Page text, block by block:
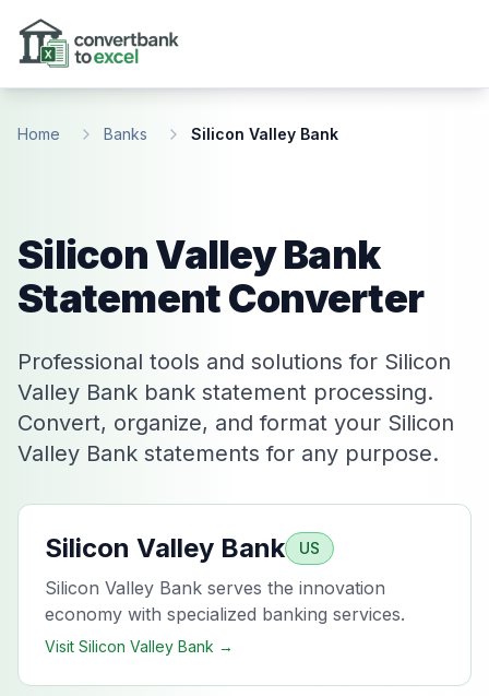
Home Banks Silicon Valley Bank
Silicon Valley Bank
Statement Converter
Professional tools and solutions for Silicon
Valley Bank bank statement processing.
Convert, organize, and format your Silicon
Valley Bank statements for any purpose.
Silicon Valley Bank US
Silicon Valley Bank serves the innovation
economy with specialized banking services.
Visit Silicon Valley Bank →